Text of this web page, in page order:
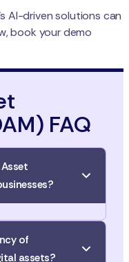
AI-driven solutions can
book your demo
FAQ
digital assets,
more
of
assets?